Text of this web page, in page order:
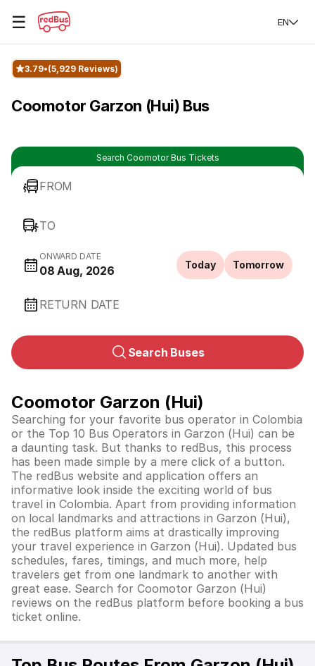
☰ EN
3.79 (5,929 Reviews)
Coomotor Garzon (Hui) Bus
Search Coomotor Bus Tickets
FROM
TO
ONWARD DATE
08 Aug, 2026 Today Tomorrow
RETURN DATE
Search Buses
Coomotor Garzon (Hui)
Searching for your favorite bus operator in Colombia
or the Top 10 Bus Operators in Garzon (Hui) can be
a daunting task. But thanks to redBus, this process
has been made simple by a mere click of a button.
The redBus website and application offers an
informative look inside the exciting world of bus
travel in Colombia. Apart from providing information
on local landmarks and attractions in Garzon (Hui),
the redBus platform aims at drastically improving
your travel experience in Garzon (Hui). Updated bus
schedules, fares, timings, and much more, help
travelers get from one landmark to another with
great ease. Search for Coomotor Garzon (Hui)
reviews on the redBus platform before booking a bus
ticket online.